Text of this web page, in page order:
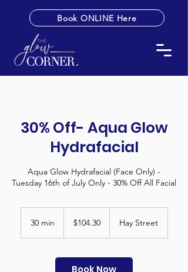
Book ONLINE Here
30% Off- Aqua Glow
Hydrafacial
Aqua Glow Hydrafacial (Face Only) -
Tuesday 16th of July Only - 30% Off All Facial
30 min
i
dollars$104.30 Hay Street
Book Now